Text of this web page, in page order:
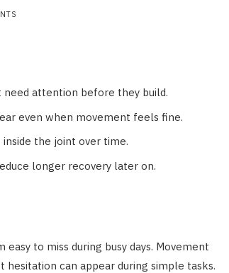
attention before they build.
even when movement feels fine.
the joint over time.
longer recovery later on.
to miss during busy days. Movement
can appear during simple tasks.